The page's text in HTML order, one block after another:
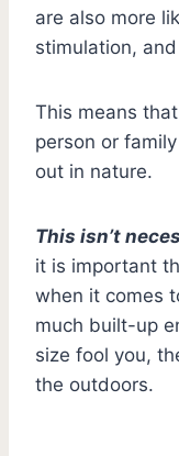
are also more
stimulation,
This means
person or
out in nature.
This isn’t
it is important
when it comes
much built-up
size fool you,
the outdoors.